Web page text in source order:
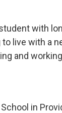
with
live with a
and
in